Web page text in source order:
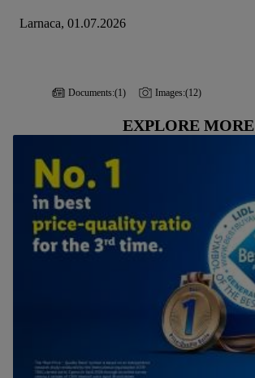
Larnaca, 01.07.2026
Documents:(1) Images:(12)
EXPLORE MORE